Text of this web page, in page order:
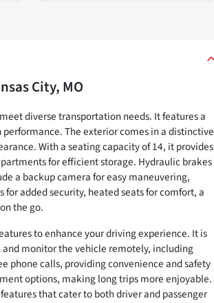
City, MO
diverse transportation needs. It features a
The exterior comes in a distinctive
With a seating capacity of 14, it provides
for efficient storage. Hydraulic brakes
a backup camera for easy maneuvering,
added security, heated seats for comfort, a
the go.
to enhance your driving experience. It is
monitor the vehicle remotely, including
phone calls, providing convenience and safety
options, making long trips more enjoyable.
that cater to both driver and passenger